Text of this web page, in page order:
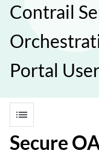
Contrail
Portal
list
Secure